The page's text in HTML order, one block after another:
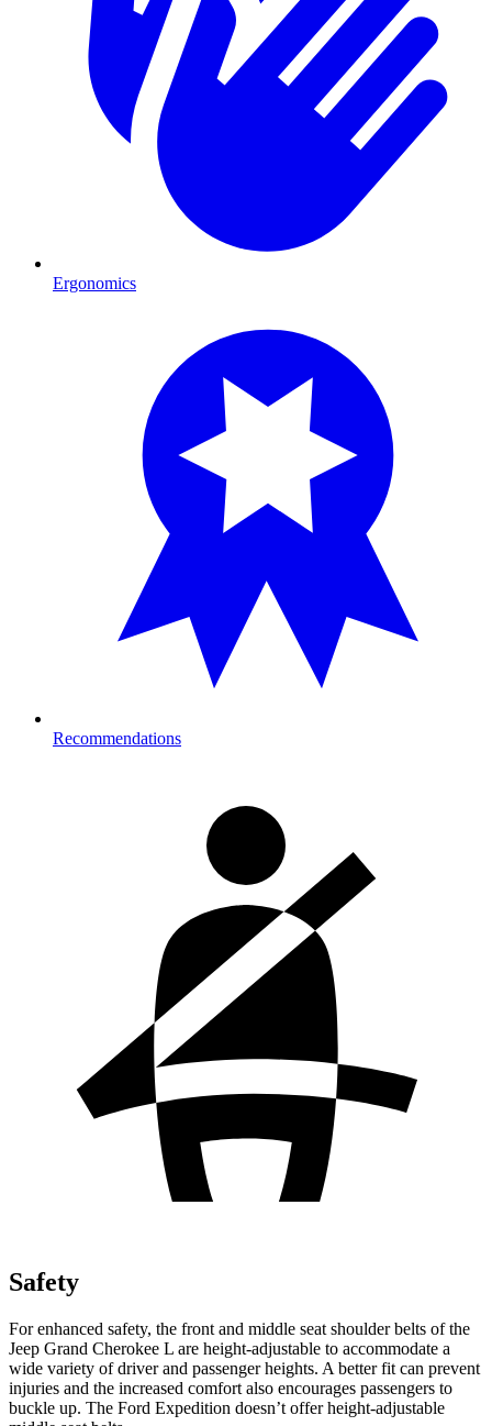
Ergonomics
Recommendations
Safety
For enhanced safety, the front and middle seat shoulder belts of the
Jeep Grand Cherokee L are height-adjustable to accommodate a
wide variety of driver and passenger heights. A better fit can prevent
injuries and the increased comfort also encourages passengers to
buckle up. The Ford Expedition doesn’t offer height-adjustable